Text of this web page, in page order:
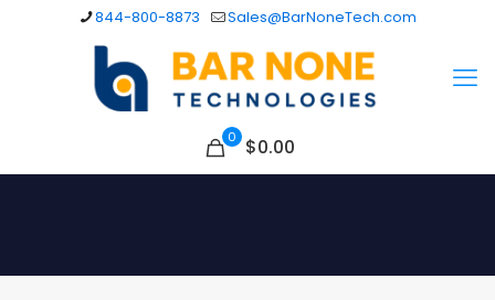
844-800-8873 Sales@BarNoneTech.com
0 $0.00